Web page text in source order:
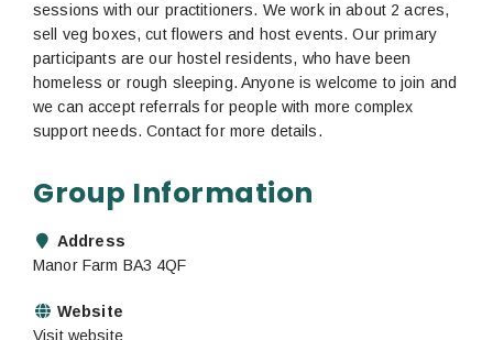
sessions with our practitioners. We work in about 2 acres,
sell veg boxes, cut flowers and host events. Our primary
participants are our hostel residents, who have been
homeless or rough sleeping. Anyone is welcome to join and
we can accept referrals for people with more complex
support needs. Contact for more details.
Group Information
Address
Manor Farm BA3 4QF
Website
Visit website